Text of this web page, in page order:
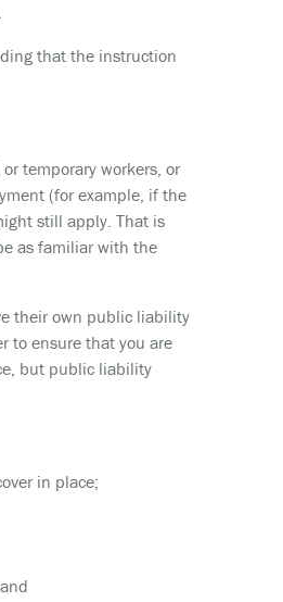
that the instruction
temporary workers, or
(for example, if the
still apply. That is
as familiar with the
their own public liability
to ensure that you are
but public liability
in place;